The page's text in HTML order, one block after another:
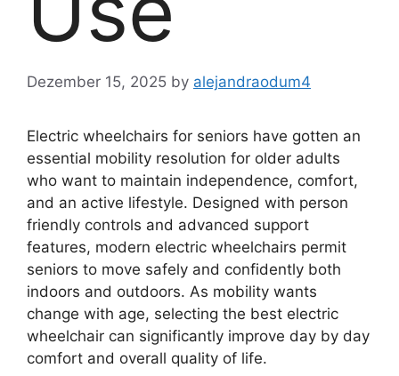
Dezember 15, 2025 by alejandraodum4
Electric wheelchairs for seniors have gotten an
essential mobility resolution for older adults
who want to maintain independence, comfort,
and an active lifestyle. Designed with person
friendly controls and advanced support
features, modern electric wheelchairs permit
seniors to move safely and confidently both
indoors and outdoors. As mobility wants
change with age, selecting the best electric
wheelchair can significantly improve day by day
comfort and overall quality of life.